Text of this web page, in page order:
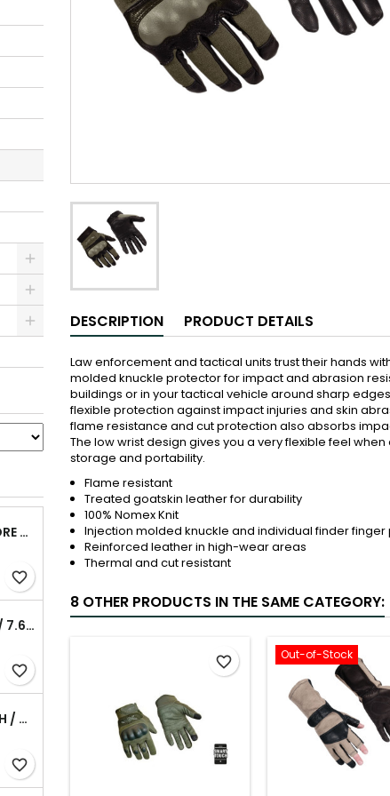
IOSSO PASTE BORE CLEANING
favorite_border
IOSSO .30/.308/ 7.62MM ELIMINATOR BLUE NYFLEX GUN BORE CLEANING BRUSHES .30/.308/ 7.62MM
favorite_border
TESLONG 26INCH / 66CM RIGID USB BORESCOPE
favorite_border
DESCRIPTION PRODUCT DETAILS
Law enforcement and tactical units trust their hands
molded knuckle protector for impact and abrasion
buildings or in your tactical vehicle around sharp
flexible protection against impact injuries and skin
flame resistance and cut protection also absorbs
The low wrist design gives you a very flexible feel
storage and portability.
Flame resistant
Treated goatskin leather for durability
100% Nomex Knit
Injection molded knuckle and individual finder
Reinforced leather in high-wear areas
Thermal and cut resistant
8 OTHER PRODUCTS IN THE SAME CATEGORY:
favorite_border Out-of-Stock